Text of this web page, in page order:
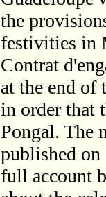
the
festivities in
Contrat
at the end of
in order that
Pongal. The
published on
full account